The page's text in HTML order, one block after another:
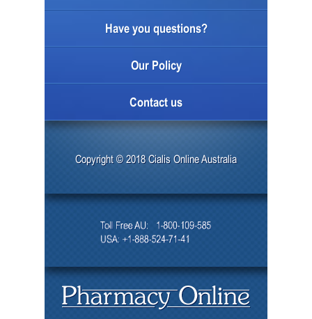
Have you questions?
Our Policy
Contact us
Copyright © 2018 Cialis Online Australia